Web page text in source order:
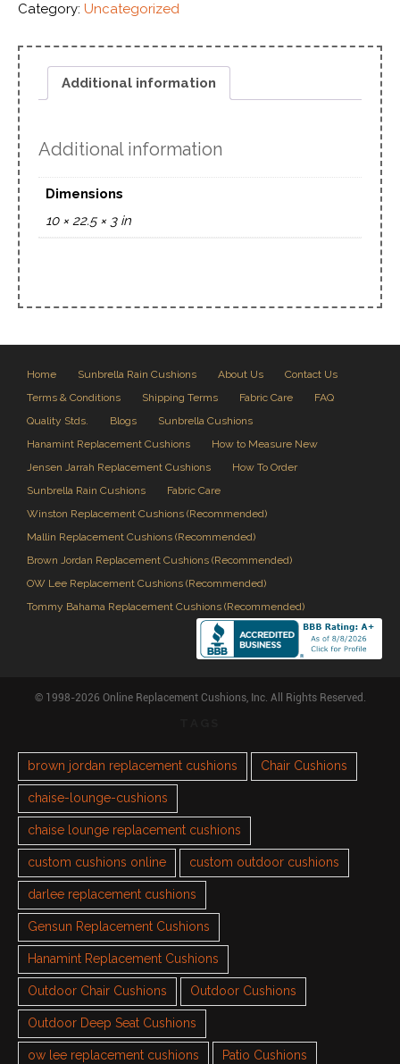
Category: Uncategorized
Additional information
Additional information
Dimensions
10 × 22.5 × 3 in
Home Sunbrella Rain Cushions About Us
Contact Us
Terms & Conditions
Shipping Terms Fabric Care
FAQ
Quality Stds.
Blogs
Sunbrella Cushions
Hanamint Replacement Cushions
How to Measure New
Jensen Jarrah Replacement Cushions
How To Order
Sunbrella Rain Cushions
Fabric Care
Winston Replacement Cushions (Recommended)
Mallin Replacement Cushions (Recommended)
Brown Jordan Replacement Cushions (Recommended)
OW Lee Replacement Cushions (Recommended)
Tommy Bahama Replacement Cushions (Recommended)
© 1998-2026 Online Replacement Cushions, Inc. All Rights Reserved.
brown jordan replacement cushions Chair Cushions
chaise-lounge-cushions
chaise lounge replacement cushions
custom cushions online custom outdoor cushions
darlee replacement cushions
Gensun Replacement Cushions
Hanamint Replacement Cushions
Outdoor Chair Cushions Outdoor Cushions
Outdoor Deep Seat Cushions
ow lee replacement cushions Patio Cushions